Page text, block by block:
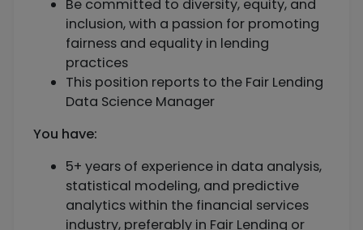
Be committed to diversity, equity, and
inclusion, with a passion for promoting
fairness and equality in lending
practices
This position reports to the Fair Lending
Data Science Manager
You have:
5+ years of experience in data analysis,
statistical modeling, and predictive
analytics within the financial services
industry, preferably in Fair Lending or